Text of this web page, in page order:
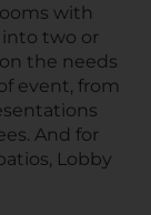
with
two or
the needs
event, from
And for
Lobby